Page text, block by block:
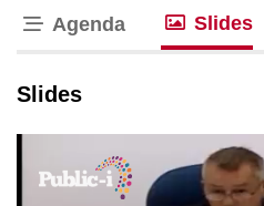
Agenda Slides
Slidestab loaded